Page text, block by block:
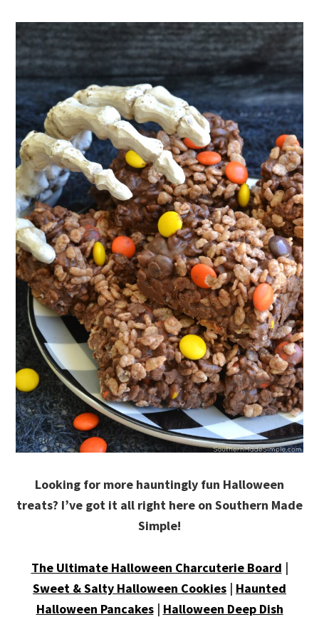
Looking for more hauntingly fun Halloween
treats? I’ve got it all right here on Southern Made
Simple!
The Ultimate Halloween Charcuterie Board |
Sweet & Salty Halloween Cookies | Haunted
Halloween Pancakes| Halloween Deep Dish